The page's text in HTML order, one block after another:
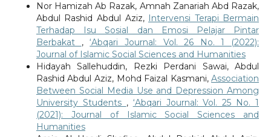
Nor Hamizah Ab Razak, Amnah Zanariah Abd Razak,
Abdul Rashid Abdul Aziz, Intervensi Terapi Bermain
Terhadap Isu Sosial dan Emosi Pelajar Pintar
Berbakat ,‘Abqari Journal: Vol. 26 No. 1 (2022):
Journal of Islamic Social Sciences and Humanities
Hidayah Sallehuddin, Rezki Perdani Sawai, Abdul
Rashid Abdul Aziz, Mohd Faizal Kasmani,Association
Between Social Media Use and Depression Among
University Students , ‘Abqari Journal: Vol. 25 No. 1
(2021): Journal of Islamic Social Sciences and
Humanities